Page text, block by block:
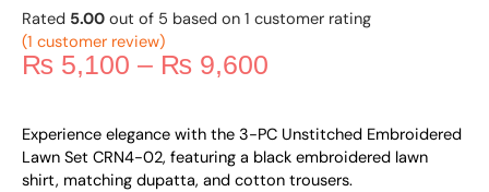
Rated 5.00 out of 5 based on 1 customer rating
(1 customer review)
₨ 5,100 – ₨ 9,600
Experience elegance with the 3-PC Unstitched Embroidered
Lawn Set CRN4-02, featuring a black embroidered lawn
shirt, matching dupatta, and cotton trousers.